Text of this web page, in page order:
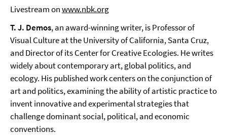
Livestream onwww.nbk.org
T. J. Demos, an award-winning writer, is Professor of
Visual Culture at the University of California, Santa Cruz,
and Director of its Center for Creative Ecologies. He writes
widely about contemporary art, global politics, and
ecology. His published work centers on the conjunction of
art and politics, examining the ability of artistic practice to
invent innovative and experimental strategies that
challenge dominant social, political, and economic
conventions.